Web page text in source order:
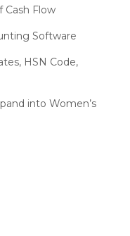
at India Fashion
Store Milestone –
Pradesh State
Replenishment
Cash Flow
Software
HSN Code,
into Women’s